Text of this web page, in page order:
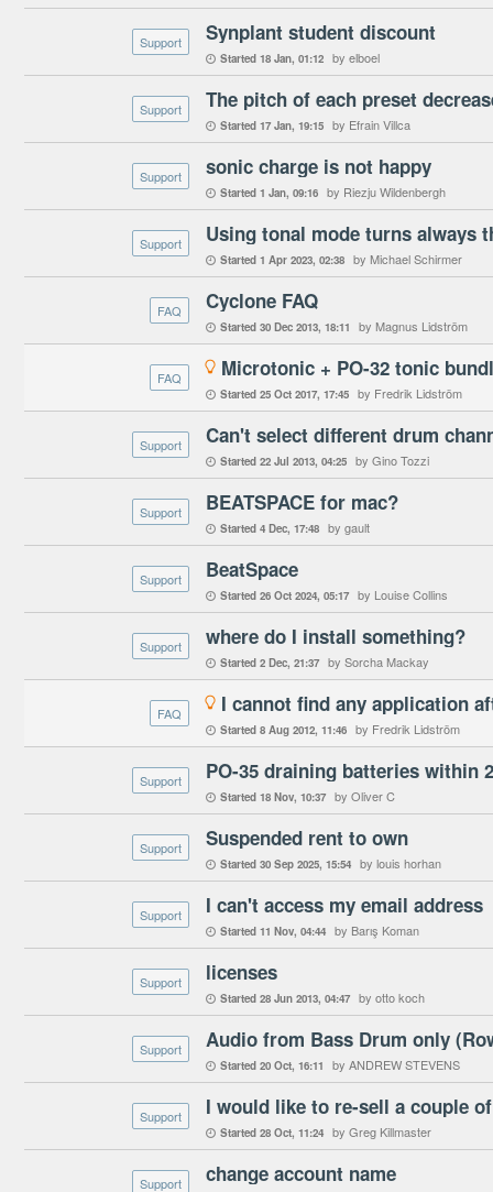
Support Synplant student discount
 Started 18 Jan 01:12 by elboel
Support
 Started 17 Jan 19:15 by Efrain Villca
Support sonic charge is not happy
 Started 1 Jan 09:16 by Riezju Wildenbergh
Support
 Started 1 Apr 2023 02:38 by Michael Schirmer
FAQ Cyclone FAQ
 Started 30 Dec 2013 18:11 by Magnus Lidström
FAQ
 Microtonic + PO-32 tonic
 Started 25 Oct 2017 17:45 by Fredrik Lidström
Support Can't select different drum
 Started 22 Jul 2013 04:25 by Gino Tozzi
Support BEATSPACE for mac?
 Started 4 Dec 17:48 by gault
Support BeatSpace
 Started 26 Oct 2024 05:17 by Louise Collins
Support where do I install something?
 Started 2 Dec 21:37 by Sorcha Mackay
FAQ
 I cannot find any application
 Started 8 Aug 2012 11:46 by Fredrik Lidström
Support PO-35 draining batteries within
 Started 18 Nov 10:37 by Oliver C
Support Suspended rent to own
 Started 30 Sep 2025 15:54 by louis horhan
Support I can't access my email address
 Started 11 Nov 04:44 by Barış Koman
Support licenses
 Started 28 Jun 2013 04:47 by otto koch
Support Audio from Bass Drum only
 Started 20 Oct 16:11 by ANDREW STEVENS
Support I would like to re-sell a couple
 Started 28 Oct 11:24 by Greg Killmaster
Support change account name